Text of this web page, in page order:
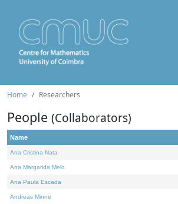
Home Researchers
People (Collaborators)
Name
Ana Cristina Nata
Ana Margarida Melo
Ana Paula Escada
Andreas Minne